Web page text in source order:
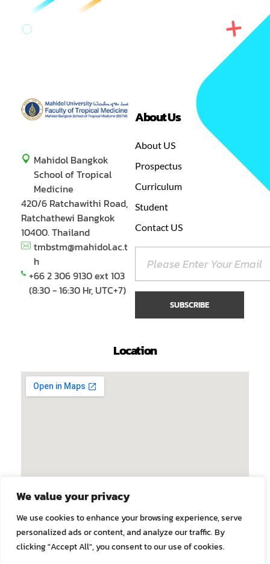
We value your privacy
We use cookies to enhance your browsing experience, serve
personalized ads or content, and analyze our traffic. By
clicking "Accept All", you consent to our use of cookies.
Mahidol Bangkok
School of Tropical
Medicine
420/6 Ratchawithi Road,
Ratchathewi Bangkok
10400. Thailand
tmbstm@mahidol.ac.t
h
+66 2 306 9130 ext 103
(8:30 - 16:30 Hr, UTC+7)
About Us
About US
Prospectus
Curriculum
Student
Contact US
Location
© 2026 Faculty of Tropical Medicine, Mahidol University. All